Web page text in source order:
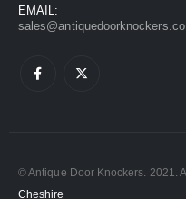
EMAIL:
© Antique Door Knockers. 2021.
Cheshire